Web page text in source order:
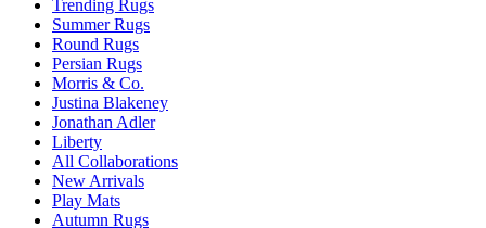
Trending Rugs
Summer Rugs
Round Rugs
Persian Rugs
Morris & Co.
Justina Blakeney
Jonathan Adler
Liberty
All Collaborations
New Arrivals
Play Mats
Autumn Rugs